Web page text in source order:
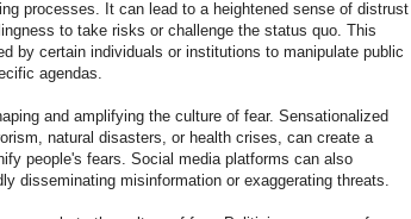
processes. It can lead to a heightened sense of distrust
to take risks or challenge the status quo. This
by certain individuals or institutions to manipulate public
agendas.
and amplifying the culture of fear. Sensationalized
natural disasters, or health crises, can create a
people's fears. Social media platforms can also
disseminating misinformation or exaggerating threats.